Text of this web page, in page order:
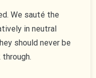
We sauté the
in neutral
should never be